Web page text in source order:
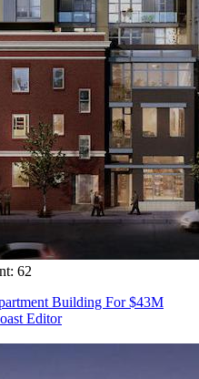
62
Building For $43M
Editor